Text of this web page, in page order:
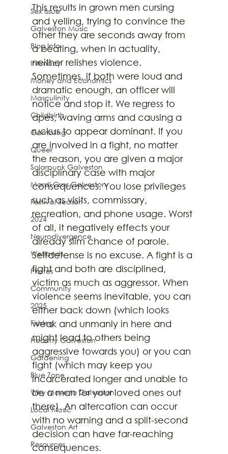
Sex Issue
Galveston Music
Blog Info
Intimacy
Money and Economics
Masculinity
Childbirth
Gambling
Queer
Solarpunk Galveston
Mardi Gras Galveston
Festival Season
2024
Neurodivergence
Wetlands
Pirates
Community
2025
Fishing
Healthy Galveston
Gardening
Blue Zone
Why Move to Galveston
Local Music
Galveston Art
Resources
This results in grown men cursing
and yelling, trying to convince the
other they are seconds away from
a beating, when in actuality,
neither relishes violence.
Sometimes, if both were loud and
dramatic enough, an officer will
notice and stop it. We regress to
apes, waving arms and causing a
ruckus to appear dominant. If you
are involved in a fight, no matter
the reason, you are given a major
disciplinary case with major
consequences. You lose privileges
such as visits, commissary,
recreation, and phone usage. Worst
of all, it negatively effects your
already slim chance of parole.
Selfdefense is no excuse. A fight is a
fight and both are disciplined,
victim as much as aggressor. When
violence seems inevitable, you can
either back down (which looks
weak and unmanly in here and
might lead to others being
aggressive towards you) or you can
fight (which may keep you
incarcerated longer and unable to
be a man for your loved ones out
there). An altercation can occur
with no warning and a split-second
decision can have far-reaching
consequences.